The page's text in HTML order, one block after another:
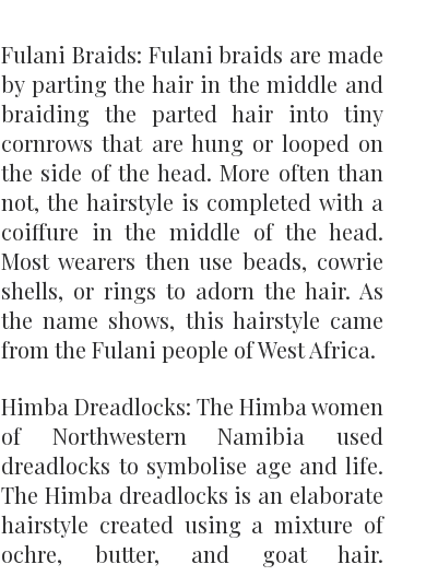
Fulani Braids: Fulani braids are made
by parting the hair in the middle and
braiding the parted hair into tiny
cornrows that are hung or looped on
the side of the head. More often than
not, the hairstyle is completed with a
coiffure in the middle of the head.
Most wearers then use beads, cowrie
shells, or rings to adorn the hair. As
the name shows, this hairstyle came
from the Fulani people of West Africa.
Himba Dreadlocks: The Himba women
of Northwestern Namibia used
dreadlocks to symbolise age and life.
The Himba dreadlocks is an elaborate
hairstyle created using a mixture of
ochre, butter, and goat hair.